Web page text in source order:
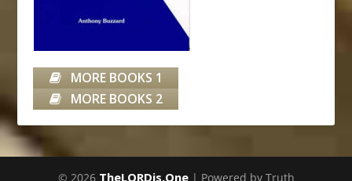
MORE BOOKS 1
MORE BOOKS 2
© 2026 TheLORDis.One| Powered by Truth